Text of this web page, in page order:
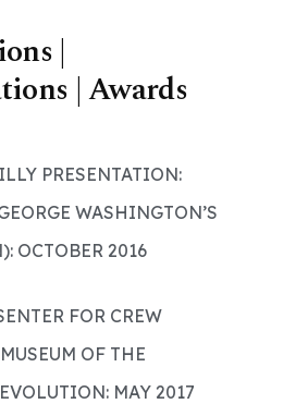
|
| Awards
PRESENTATION:
WASHINGTON’S
OCTOBER 2016
FOR CREW
OF THE
MAY 2017